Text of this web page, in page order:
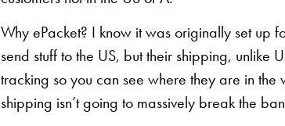
Why ePacket? I know it was originally set up
send stuff to the US, but their shipping, unlike
tracking so you can see where they are in the
shipping isn’t going to massively break the